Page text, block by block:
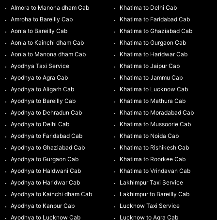
Almora to Manona dham Cab
Amroha to Bareilly Cab
Aonla to Bareilly Cab
Aonla to Kainchi dham Cab
Aonla to Manona dham Cab
Ayodhya Taxi Service
Ayodhya to Agra Cab
Ayodhya to Aligarh Cab
Ayodhya to Bareilly Cab
Ayodhya to Dehradun Cab
Ayodhya to Delhi Cab
Ayodhya to Faridabad Cab
Ayodhya to Ghaziabad Cab
Ayodhya to Gurgaon Cab
Ayodhya to Haldwani Cab
Ayodhya to Haridwar Cab
Ayodhya to Kainchi dham Cab
Ayodhya to Kanpur Cab
Ayodhya to Lucknow Cab
Khatima to Delhi Cab
Khatima to Faridabad Cab
Khatima to Ghaziabad Cab
Khatima to Gurgaon Cab
Khatima to Haridwar Cab
Khatima to Jaipur Cab
Khatima to Jammu Cab
Khatima to Lucknow Cab
Khatima to Mathura Cab
Khatima to Moradabad Cab
Khatima to Mussoorie Cab
Khatima to Noida Cab
Khatima to Rishikesh Cab
Khatima to Roorkee Cab
Khatima to Vrindavan Cab
Lakhimpur Taxi Service
Lakhimpur to Bareilly Cab
Lucknow Taxi Service
Lucknow to Agra Cab